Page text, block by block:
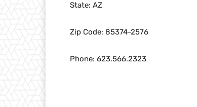
State: AZ
Zip Code: 85374-2576
Phone: 623.566.2323